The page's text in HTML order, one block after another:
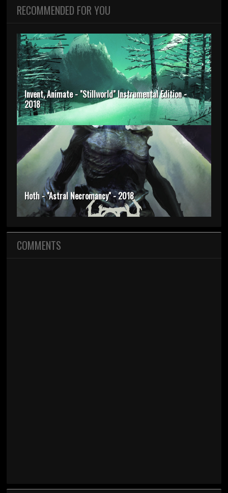
RECOMMENDED FOR YOU
Invent, Animate - "Stillworld" Instrumental Edition -
2018
Hoth - "Astral Necromancy" - 2018
COMMENTS